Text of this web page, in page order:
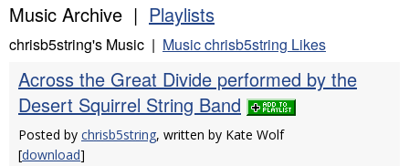
Music Archive | Playlists
chrisb5string's Music | Music chrisb5string Likes
Across the Great Divide performed by the
Desert Squirrel String Band
Posted by chrisb5string, written by Kate Wolf
[download]